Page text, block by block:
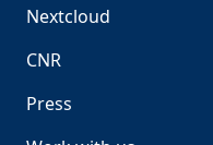
Nextcloud
CNR
Press